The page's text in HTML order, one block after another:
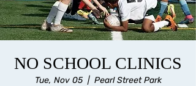
NO SCHOOL CLINICS
Tue, Nov 05
  |
Pearl Street Park